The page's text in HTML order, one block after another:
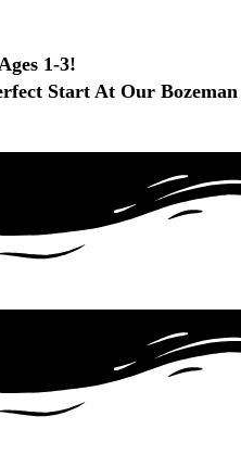
1-3!
Start At Our